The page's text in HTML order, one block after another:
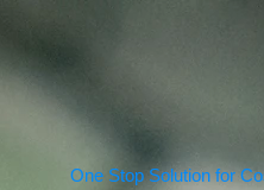
One Stop Solution for